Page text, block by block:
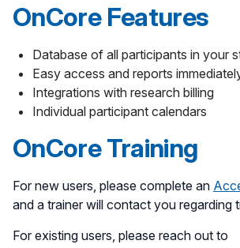
OnCore Features
Database of all participants in your
Easy access and reports
Integrations with research billing
Individual participant calendars
OnCore Training
For new users, please complete an
and a trainer will contact you regarding
For existing users, please reach out to